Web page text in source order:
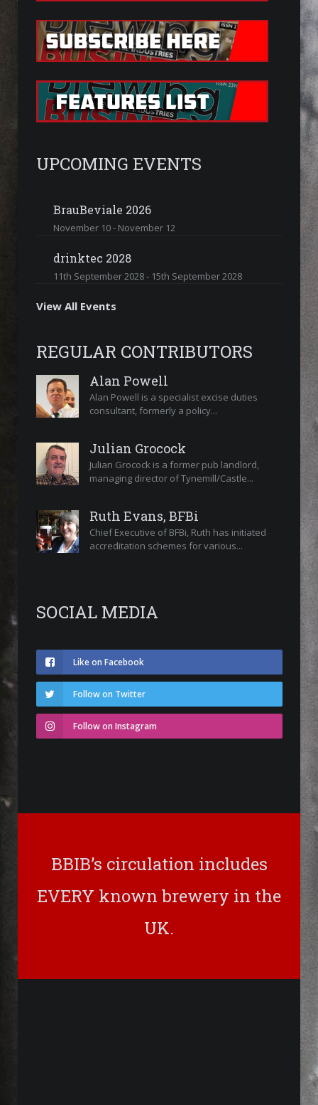
UPCOMING EVENTS
BrauBeviale 2026
November 10- November 12
drinktec 2028
11th September 2028- 15th September 2028
View All Events
REGULAR CONTRIBUTORS
Alan Powell
Alan Powell is a specialist excise duties
consultant, formerly a policy...
Julian Grocock
Julian Grocock is a former pub landlord,
managing director of Tynemill/Castle...
Ruth Evans, BFBi
Chief Executive of BFBi, Ruth has initiated
accreditation schemes for various...
SOCIAL MEDIA
Like on Facebook
Follow on Twitter
Follow on Instagram
BBIB’s circulation includes
EVERY known brewery in the
UK.